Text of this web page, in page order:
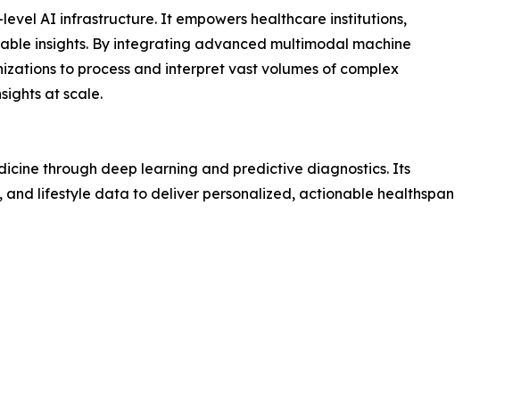
AI infrastructure. It empowers healthcare institutions,
insights. By integrating advanced multimodal machine
to process and interpret vast volumes of complex
at scale.
through deep learning and predictive diagnostics. Its
lifestyle data to deliver personalized, actionable healthspan